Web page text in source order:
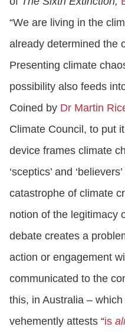
“We are living in the
already determined the
Presenting climate
possibility also feeds
Coined by Dr Martin
Climate Council, to put
device frames climate
‘sceptics’ and
catastrophe of climate
notion of the legitimacy
debate creates a
action or engagement
communicated to the
this, in Australia –
vehemently attests “is